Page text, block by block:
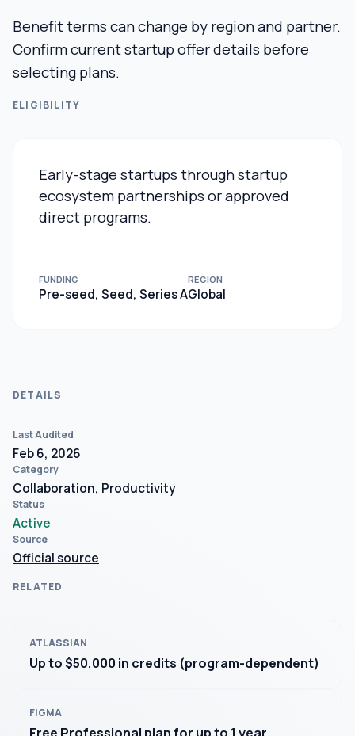
Benefit terms can change by region and partner.
Confirm current startup offer details before
selecting plans.
ELIGIBILITY
Early-stage startups through startup
ecosystem partnerships or approved
direct programs.
FUNDING
Pre-seed, Seed, Series A
REGION
Global
DETAILS
Last Audited
Feb 6, 2026
Category
Collaboration, Productivity
Status
Active
Source
Official source
RELATED
ATLASSIAN
Up to $50,000 in credits (program-dependent)
FIGMA